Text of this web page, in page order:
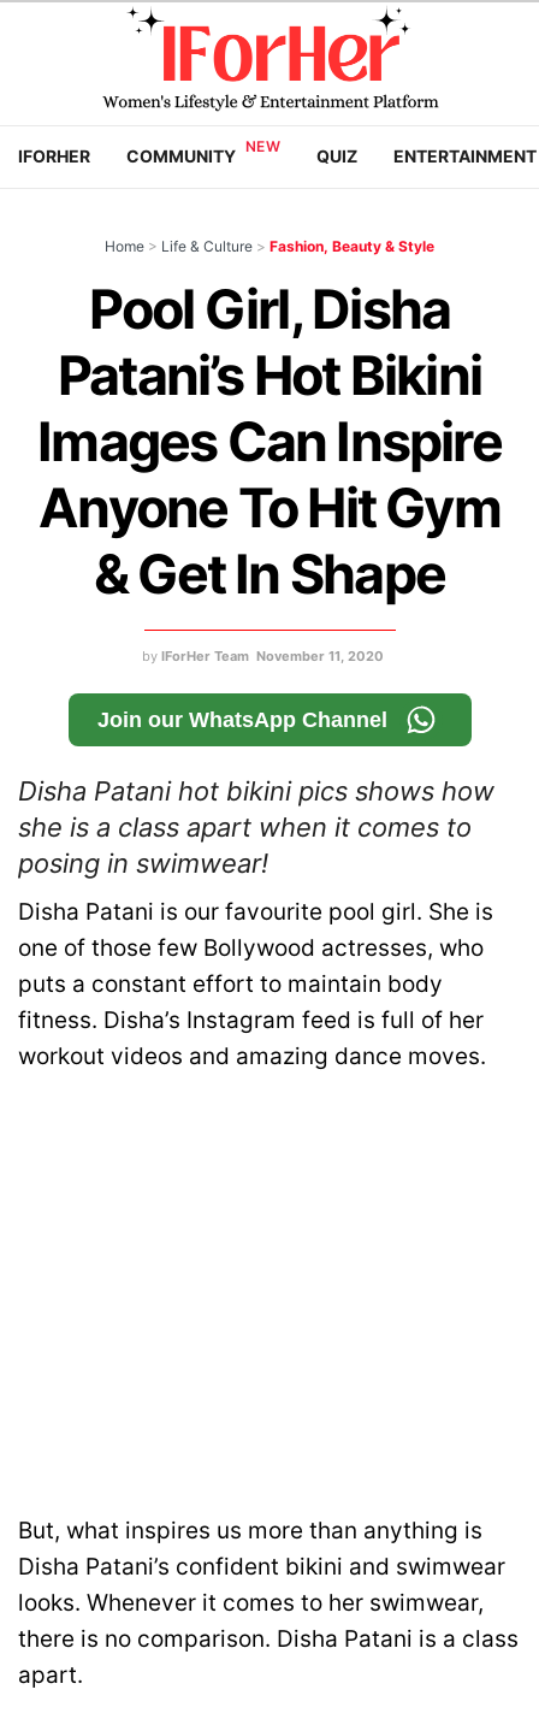
IFORHER COMMUNITY QUIZ ENTERTAINMENT
Home > Life & Culture > Fashion, Beauty & Style
Pool Girl, Disha
Patani’s Hot Bikini
Images Can Inspire
Anyone To Hit Gym
& Get In Shape
by IForHer Team November 11, 2020
Join our WhatsApp Channel
Disha Patani hot bikini pics shows how
she is a class apart when it comes to
posing in swimwear!
Disha Patani is our favourite pool girl. She is
one of those few Bollywood actresses, who
puts a constant effort to maintain body
fitness. Disha’s Instagram feed is full of her
workout videos and amazing dance moves.
But, what inspires us more than anything is
Disha Patani’s confident bikini and swimwear
looks. Whenever it comes to her swimwear,
there is no comparison. Disha Patani is a class
apart.